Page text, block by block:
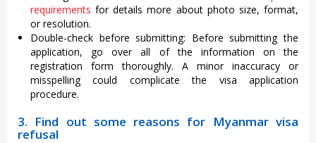
requirements for details more about photo size, format,
or resolution.
Double-check before submitting: Before submitting the
application, go over all of the information on the
registration form thoroughly. A minor inaccuracy or
misspelling could complicate the visa application
procedure.
3. Find out some reasons for Myanmar visa
refusal